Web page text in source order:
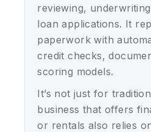
reviewing,
loan applications. It
paperwork with
credit checks,
scoring models.
It’s not just for
business that offers
or rentals also relies